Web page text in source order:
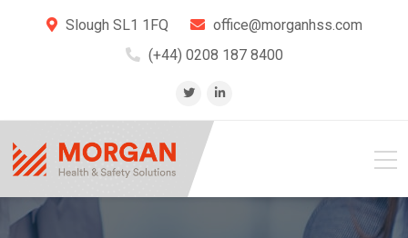
Slough SL1 1FQ
office@morganhss.com
(+44) 0208 187 8400